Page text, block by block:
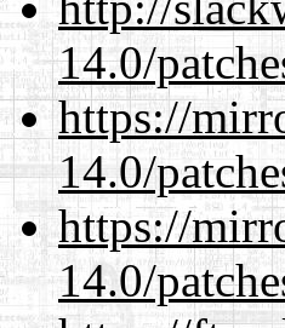
14.0/
https://
14.0/
https://
14.0/